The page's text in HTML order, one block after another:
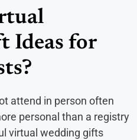
Ideas for
attend in person often
personal than a registry
virtual wedding gifts